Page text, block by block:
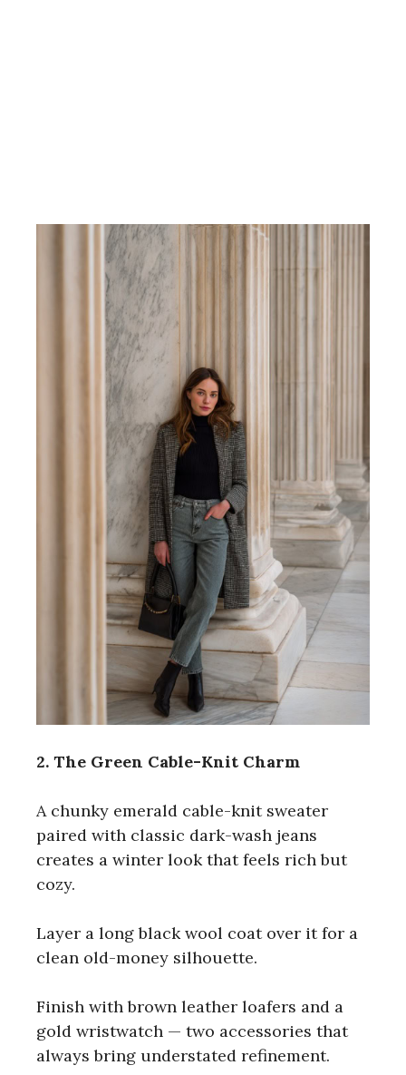
2. The Green Cable-Knit Charm
A chunky emerald cable-knit sweater
paired with classic dark-wash jeans
creates a winter look that feels rich but
cozy.
Layer a long black wool coat over it for a
clean old-money silhouette.
Finish with brown leather loafers and a
gold wristwatch — two accessories that
always bring understated refinement.